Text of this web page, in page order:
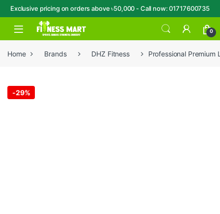
Exclusive pricing on orders above ৳50,000 - Call now: 01717600735
Skip to navigation
Skip to content
Open 0
Home Brands DHZ Fitness Professional Premium
-29%